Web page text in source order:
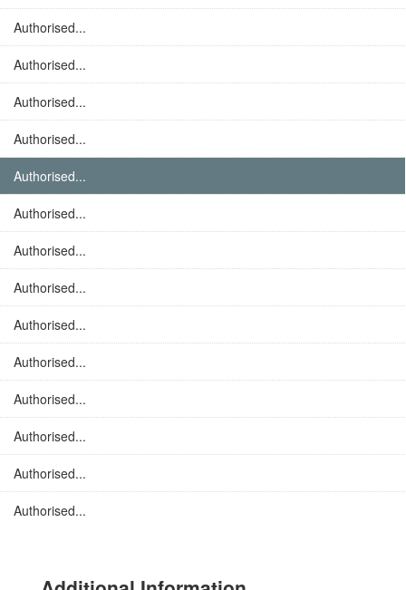
Authorised...
Authorised...
Authorised...
Authorised...
Authorised...
Authorised...
Authorised...
Authorised...
Authorised...
Authorised...
Authorised...
Authorised...
Authorised...
Authorised...